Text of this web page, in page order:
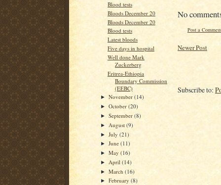
Blood tests
Bloods December 20
Bloods December 20
Blood tests
Latest bloods
Five days in hospital
Well done Mark
Zuckerberg
Eritrea-Ethiopia
Boundary Commission
(EEBC)
►November(14)
►October(20)
►September(8)
► August(9)
►July(21)
►June(11)
►May(16)
► April(14)
►March(16)
►February(8)
No
Post a
Newer Post
Subscribe to: